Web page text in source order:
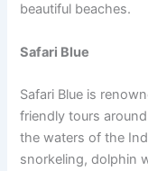
beautiful beaches.
Safari Blue
Safari Blue is
friendly tours
the waters of the
snorkeling, dolphin